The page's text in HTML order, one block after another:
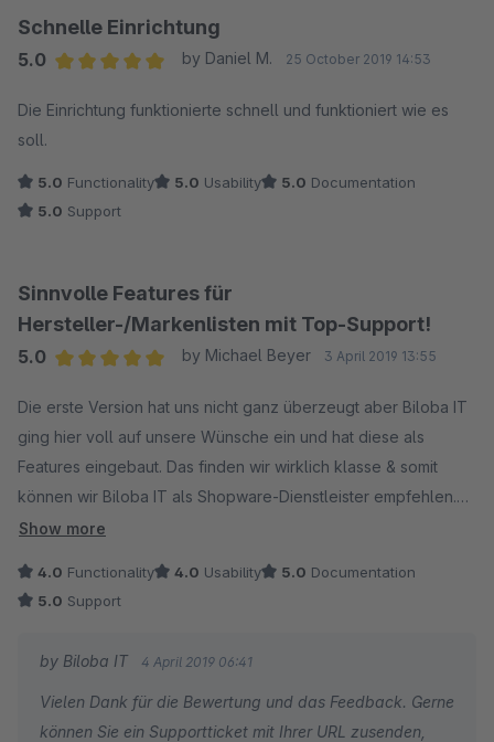
Schnelle Einrichtung
5.0
by Daniel M. 25 October 2019 14:53
Die Einrichtung funktionierte schnell und funktioniert wie es
soll.
5.0 Functionality 5.0 Usability 5.0 Documentation
5.0 Support
Sinnvolle Features für
Hersteller-/Markenlisten mit Top-Support!
5.0
by Michael Beyer 3 April 2019 13:55
Die erste Version hat uns nicht ganz überzeugt aber Biloba IT
ging hier voll auf unsere Wünsche ein und hat diese als
Features eingebaut. Das finden wir wirklich klasse & somit
können wir Biloba IT als Shopware-Dienstleister empfehlen.
Aktuell ist die Mobilansicht noch nicht perfekt aber ich denke,
vor allem besser als ein anderes bekanntes hier. (& günstiger)
Show more
4.0 Functionality 4.0 Usability 5.0 Documentation
5.0 Support
by Biloba IT 4 April 2019 06:41
Vielen Dank für die Bewertung und das Feedback. Gerne
können Sie ein Supportticket mit Ihrer URL zusenden,